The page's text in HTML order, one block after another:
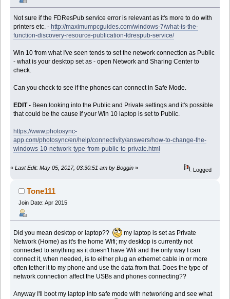
Not sure if the FDResPub service error is relevant as it's more to do with
printers etc. - http://maximumpcguides.com/windows-7/what-is-the-
function-discovery-resource-publication-fdrespub-service/
Win 10 from what I've seen tends to set the network connection as Public
- what is your desktop set as - open Network and Sharing Center to
check.
Can you check to see if the phones can connect in Safe Mode.
EDIT - Been looking into the Public and Private settings and it's possible
that could be the cause if your Win 10 laptop is set to Public.
https://www.photosync-
app.com/photosync/en/help/connectivity/answers/how-to-change-the-
windows-10-network-type-from-public-to-private.html
« Last Edit: May 05, 2017, 03:30:51 am by Boggin » Logged
Tone111
Join Date: Apr 2015
Did you mean desktop or laptop??
my laptop is set as Private
Network (Home) as it's the home Wifi; my desktop is currently not
connected to anything as it doesn't have Wifi and the only way I can
connect it, when needed, is to either plug an ethernet cable in or more
often tether it to my phone and use the data from that. Does the type of
network connection affect the USBs and phones connecting??
Anyway I'll boot my laptop into safe mode with networking and see what